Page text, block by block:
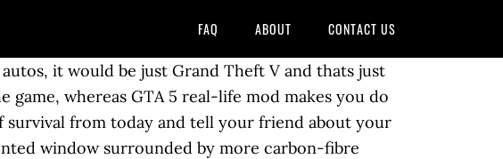
FAQ ABOUT CONTACT US
Create. It uses a set of wheels similar to the "Cheetah RR" high-end rims available at Los Santos Customs, but lacks the bolt details around the center of the rim. Spawn Frequency Voiced by Businesses Braking. Next Versions will gradually cover the other Car Classes (stay tuned with the newest versions of this Mod) Click on … In the Cartel Mansion, Cedar Grove, Shoreside Vale (may not always spawn). The primary colour of the car is applied on the bodywork, while the secondary is applied to the interior stitching. In the Grand Theft Auto: Liberty City Stories race Wi-Cheetah Run, the player has to race against three Cheetahs, two of which have special colors (brilliant red and sky blue), fireproofing and also tip-proofing. supercar_3_eur_v8 (GTA V) Super Just download the installer and click the "Install" button! The exact same engine model is found in several other, similar-tier supercars, like the Turismo R, Osiris, T20, Reaper, and FMJ. The cabin itself features carbon fibre pillars, rear-view mirror wings and roof panel, with a single curved windshield wiper. Après, GTA a beaucoup mixé les voitures, je m'explique par exemple la vacca a l'avant d'une gallardo mais l'arrière d'une mp4. 7 avr. Cheetah is one of the best performing cars in GTA 5, able to compete with Adders, Bodies XF, Turismo R and Zentorno. 31.67. American SUBSCRIBE FOR MORE GTA 5 GAMEPLAYS *GTA 5-STEALING LUXURY LAMBORGHINI SUPER CARS WITH FRANKLIN| GTA 5 REAL LIFE … The Ferrari Testarossa began sales in 1984 (The year in which Vice City Stories is set). (Rear quarter view) $84,000 (GTA San Andreas) (Exports and Imports)$650,000 (GTA V) (Legendary Motorsport) Then it has to be blown up using the player's car and pushed with the firetruck or the tank into one of the safehouses' garages. Max Number of same color (GTA V) Take your favorite fandoms with you and never miss a beat. The aforementioned front vents have "Grotti Automobile" marked on the lower side and the rear vents are smaller in appearance, which are angled towards the front and parallel to the skirt vent and the cabin rear pillars. Follow. This vehicle may be selected randomly as a high-class target source vehicle from SecuroServ during a, A dark coloured Cheetah will always be parked at. Civilian car Southern MD's Original Stone Fabricator Serving the DMV Area for Over 30 Years However, in the enhanced version of the game, her skirt is replaced with a red thong. Standard White - 100% Banshee (GTA V) GTA IIINo.PS15377215773127744177572776617775177GTA Vice CityNo.PS1252523636352524335535367676GTA San AndreasNo.PS1201225133614401562167517921801GTA VNo.PSPrlW10001562104156340111156428890156550111156697515677232415681313131569280381561029293515611393927156123808815613424213115614616163156157070701561688888815617925888156 Having a great speed and acceleration makes it useful for most situations, like robberies and police chases, and like its previous 3D universe rendition it also has extremely responsive handling and braking, making it much more agile than other super cars in the game. ROCKFORD_CARS The Pegassi Osiris is heavily based on the Pagani Huayra, and its front end resembles LaFerrari.It’s one of the 2 cars in the series to feature gull-wing doors, the other being the Stirling GT, which was released in the same update. Capacity The SC1 can be purchased from Legendary Motorsport for $1,603,000, and it can be stored in the Garage (Personal Vehicle).This vehicle can be customized at Los Santos Customs. The same applies to the other girls who cannot normally be taken home. Speed. n°501 8. Real Life Mod. Fiche serve